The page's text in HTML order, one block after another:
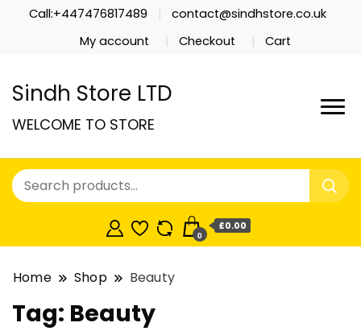
Call:+447476817489
contact@sindhstore.co.uk
My account
Checkout Cart
Sindh Store LTD
WELCOME TO STORE
0
£0.00
Home Shop Beauty
Tag: Beauty